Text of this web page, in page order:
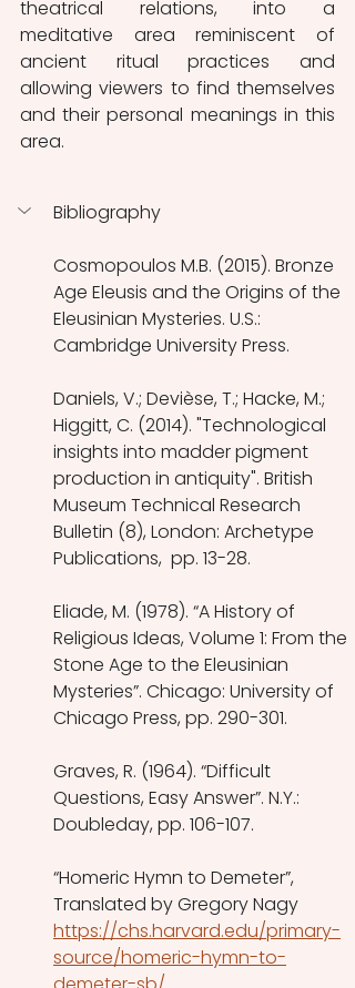
theatrical relations, into a
meditative area reminiscent of
ancient ritual practices and
allowing viewers to find themselves
and their personal meanings in this
area.
Bibliography
Cosmopoulos M.B. (2015). Bronze
Age Eleusis and the Origins of the
Eleusinian Mysteries. U.S.:
Cambridge University Press.
Daniels, V.; Devièse, T.; Hacke, M.;
Higgitt, C. (2014). "Technological
insights into madder pigment
production in antiquity". British
Museum Technical Research
Bulletin (8), London: Archetype
Publications,  pp. 13-28.
Eliade, M. (1978). “A History of
Religious Ideas, Volume 1: From the
Stone Age to the Eleusinian
Mysteries”. Chicago: University of
Chicago Press, pp. 290-301.
Graves, R. (1964). “Difficult
Questions, Easy Answer”. N.Y.:
Doubleday, pp. 106-107.
“Homeric Hymn to Demeter”,
Translated by Gregory Nagy
https://chs.harvard.edu/primary-
source/homeric-hymn-to-